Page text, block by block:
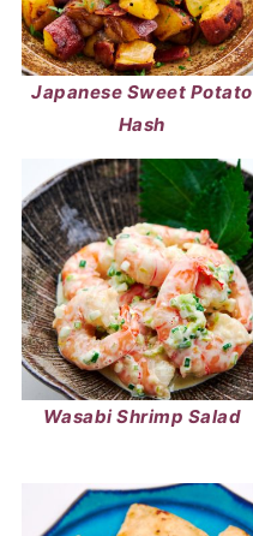
Japanese Sweet Potato
Hash
Wasabi Shrimp Salad